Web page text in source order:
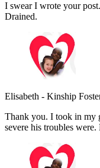
I swear I wrote your
Drained.
Elisabeth - Kinship
Thank you. I took in my
severe his troubles